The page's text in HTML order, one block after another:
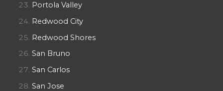
Portola Valley
Redwood City
Redwood Shores
San Bruno
San Carlos
San Jose